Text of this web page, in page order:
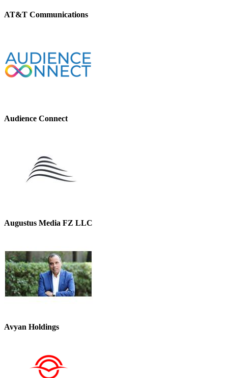
AT&T Communications
Audience Connect
Augustus Media FZ LLC
Avyan Holdings